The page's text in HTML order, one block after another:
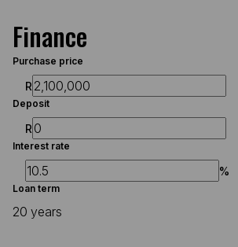
Finance
Purchase price
R
Deposit
R
Interest rate
%
Loan term
20 years